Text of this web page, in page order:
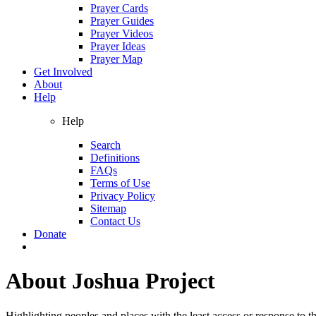
Prayer Cards
Prayer Guides
Prayer Videos
Prayer Ideas
Prayer Map
Get Involved
About
Help
Help
Search
Definitions
FAQs
Terms of Use
Privacy Policy
Sitemap
Contact Us
Donate
About Joshua Project